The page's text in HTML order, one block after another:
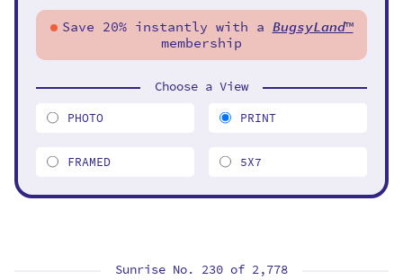
Sunrise No. 230 of 2,778
Save 20% instantly with a BugsyLand™
membership
Choose a View
PHOTO PRINT
FRAMED 5X7